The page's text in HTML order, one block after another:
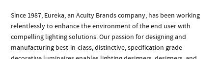
Since 1987, Eureka, an Acuity Brands company, has been working
relentlessly to enhance the environment of the end user with
compelling lighting solutions. Our passion for designing and
manufacturing best-in-class, distinctive, specification grade